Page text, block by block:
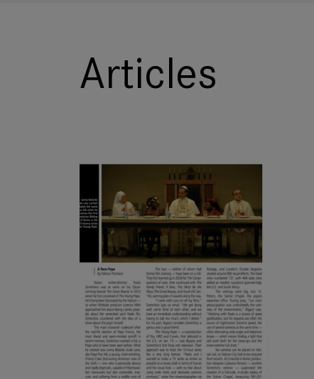
Articles